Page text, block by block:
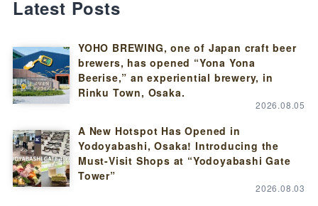
Latest Posts
YOHO BREWING, one of Japan craft beer
brewers, has opened “Yona Yona
Beerise,” an experiential brewery, in
Rinku Town, Osaka.
2026.08.05
A New Hotspot Has Opened in
Yodoyabashi, Osaka! Introducing the
Must-Visit Shops at “Yodoyabashi Gate
Tower”
2026.08.03